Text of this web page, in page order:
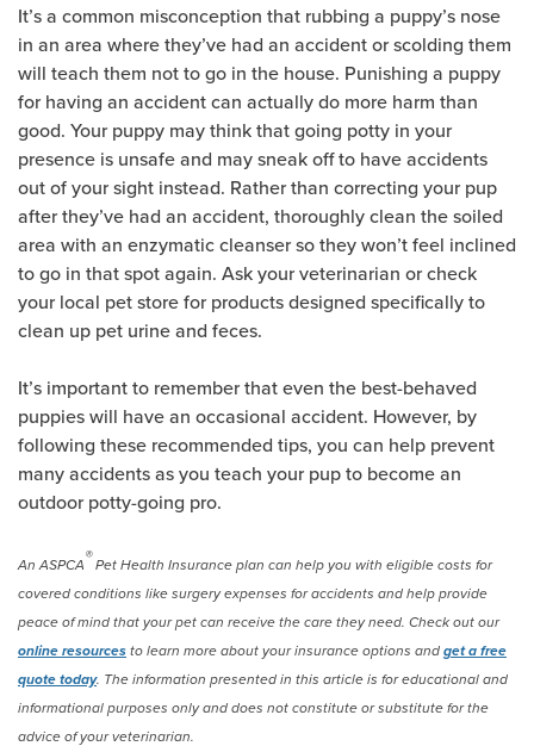
It’s a common misconception that rubbing a puppy’s nose
in an area where they’ve had an accident or scolding them
will teach them not to go in the house. Punishing a puppy
for having an accident can actually do more harm than
good. Your puppy may think that going potty in your
presence is unsafe and may sneak off to have accidents
out of your sight instead. Rather than correcting your pup
after they’ve had an accident, thoroughly clean the soiled
area with an enzymatic cleanser so they won’t feel inclined
to go in that spot again. Ask your veterinarian or check
your local pet store for products designed specifically to
clean up pet urine and feces.
It’s important to remember that even the best-behaved
puppies will have an occasional accident. However, by
following these recommended tips, you can help prevent
many accidents as you teach your pup to become an
outdoor potty-going pro.
An ASPCA® Pet Health Insurance plan can help you with eligible costs for
covered conditions like surgery expenses for accidents and help provide
peace of mind that your pet can receive the care they need. Check out our
online resources to learn more about your insurance options and get a free
quote today. The information presented in this article is for educational and
informational purposes only and does not constitute or substitute for the
advice of your veterinarian.